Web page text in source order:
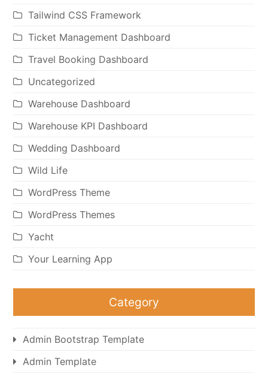
Tailwind CSS Framework
Ticket Management Dashboard
Travel Booking Dashboard
Uncategorized
Warehouse Dashboard
Warehouse KPI Dashboard
Wedding Dashboard
Wild Life
WordPress Theme
WordPress Themes
Yacht
Your Learning App
Category
Admin Bootstrap Template
Admin Template